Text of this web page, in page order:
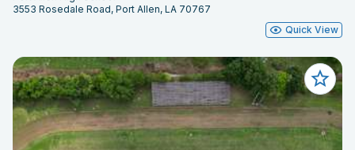
3553 Rosedale Road, Port Allen, LA 70767
Quick View